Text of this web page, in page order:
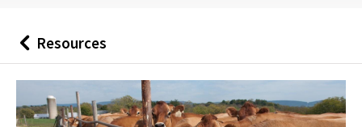
Back
to
Resources